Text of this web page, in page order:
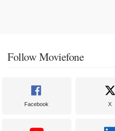
Follow Moviefone
Facebook X